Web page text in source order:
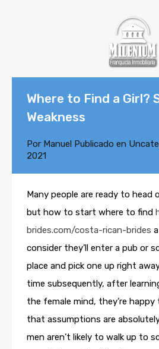
Where to Find a Girl?
Weakness
Por Manuel Publicado en
2021
Many people are ready to head
but how to start where to find
brides.com/costa-rican-brides
consider they’ll enter a pub or
place and pick one up right
time subsequently, after
the female mind, they’re
that assumptions are
men aren’t likely to walk up to